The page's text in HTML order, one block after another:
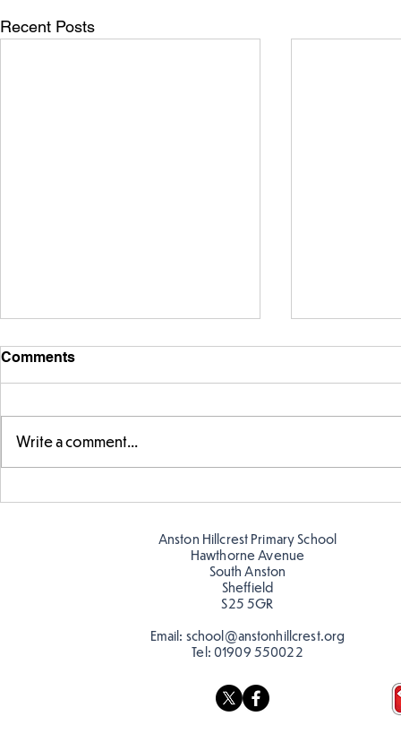
Recent Posts
Comments
Write a comment...
Anston Hillcrest Primary School
Hawthorne Avenue
South Anston
Sheffield
S25 5GR
Email: school@anstonhillcrest.org
Tel: 01909 550022